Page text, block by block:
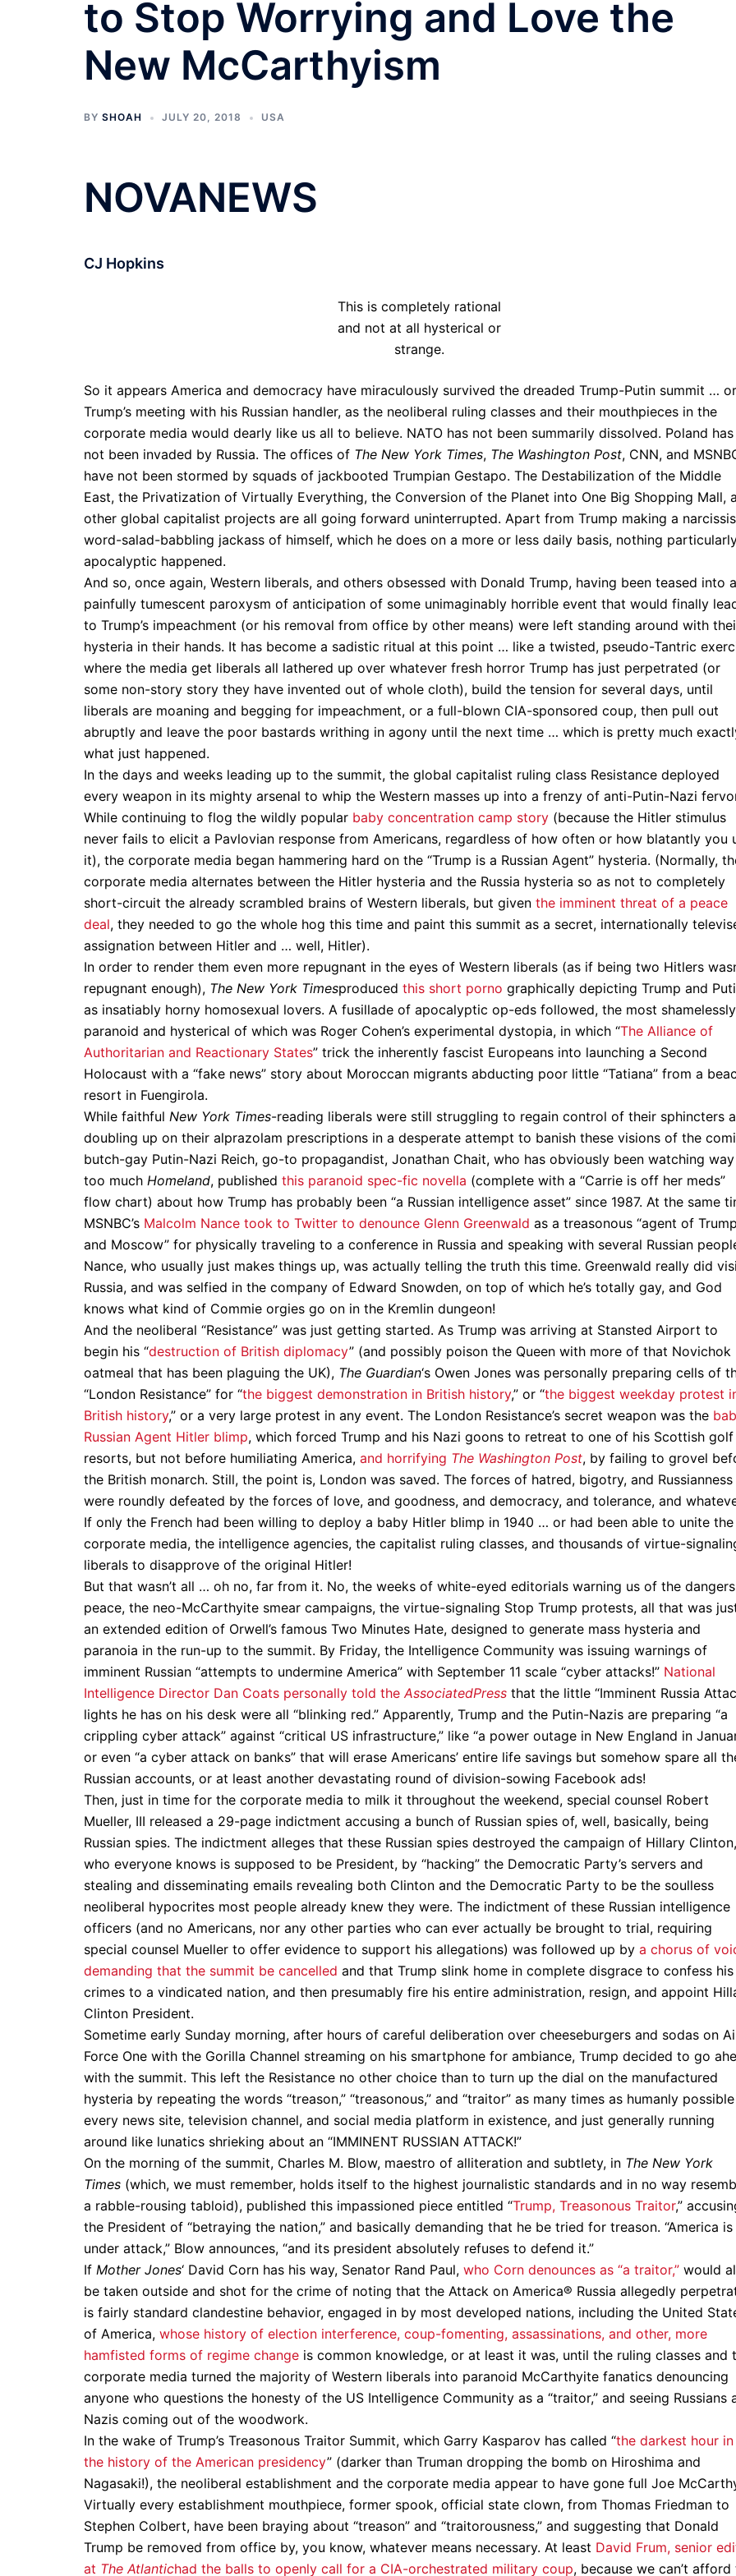
to Stop Worrying and Love the
New McCarthyism
BY SHOAH JULY 20, 2018 USA
NOVANEWS
CJ Hopkins
This is completely rational
and not at all hysterical or
strange.
So it appears America and democracy have miraculously survived the dreaded Trump-Putin summit … or
Trump’s meeting with his Russian handler, as the neoliberal ruling classes and their mouthpieces in the
corporate media would dearly like us all to believe. NATO has not been summarily dissolved. Poland has
not been invaded by Russia. The offices of The New York Times, The Washington Post, CNN, and
have not been stormed by squads of jackbooted Trumpian Gestapo. The Destabilization of the Middle
East, the Privatization of Virtually Everything, the Conversion of the Planet into One Big Shopping Mall,
other global capitalist projects are all going forward uninterrupted. Apart from Trump making a
word-salad-babbling jackass of himself, which he does on a more or less daily basis, nothing
apocalyptic happened.
And so, once again, Western liberals, and others obsessed with Donald Trump, having been teased into a
painfully tumescent paroxysm of anticipation of some unimaginably horrible event that would finally
to Trump’s impeachment (or his removal from office by other means) were left standing around with
hysteria in their hands. It has become a sadistic ritual at this point … like a twisted, pseudo-Tantric
where the media get liberals all lathered up over whatever fresh horror Trump has just perpetrated (or
some non-story story they have invented out of whole cloth), build the tension for several days, until
liberals are moaning and begging for impeachment, or a full-blown CIA-sponsored coup, then pull out
abruptly and leave the poor bastards writhing in agony until the next time … which is pretty much
what just happened.
In the days and weeks leading up to the summit, the global capitalist ruling class Resistance deployed
every weapon in its mighty arsenal to whip the Western masses up into a frenzy of anti-Putin-Nazi
While continuing to flog the wildly popular baby concentration camp story (because the Hitler stimulus
never fails to elicit a Pavlovian response from Americans, regardless of how often or how blatantly you
it), the corporate media began hammering hard on the “Trump is a Russian Agent” hysteria. (Normally,
corporate media alternates between the Hitler hysteria and the Russia hysteria so as not to completely
short-circuit the already scrambled brains of Western liberals, but given the imminent threat of a peace
deal, they needed to go the whole hog this time and paint this summit as a secret, internationally
assignation between Hitler and … well, Hitler).
In order to render them even more repugnant in the eyes of Western liberals (as if being two Hitlers
repugnant enough), The New York Timesproduced this short porno graphically depicting Trump and
as insatiably horny homosexual lovers. A fusillade of apocalyptic op-eds followed, the most shamelessly
paranoid and hysterical of which was Roger Cohen’s experimental dystopia, in which “The Alliance of
Authoritarian and Reactionary States” trick the inherently fascist Europeans into launching a Second
Holocaust with a “fake news” story about Moroccan migrants abducting poor little “Tatiana” from a
resort in Fuengirola.
While faithful New York Times-reading liberals were still struggling to regain control of their sphincters
doubling up on their alprazolam prescriptions in a desperate attempt to banish these visions of the
butch-gay Putin-Nazi Reich, go-to propagandist, Jonathan Chait, who has obviously been watching way
too much Homeland, published this paranoid spec-fic novella (complete with a “Carrie is off her meds”
flow chart) about how Trump has probably been “a Russian intelligence asset” since 1987. At the same
MSNBC’s Malcolm Nance took to Twitter to denounce Glenn Greenwald as a treasonous “agent of Trump
and Moscow” for physically traveling to a conference in Russia and speaking with several Russian
Nance, who usually just makes things up, was actually telling the truth this time. Greenwald really did
Russia, and was selfied in the company of Edward Snowden, on top of which he’s totally gay, and God
knows what kind of Commie orgies go on in the Kremlin dungeon!
And the neoliberal “Resistance” was just getting started. As Trump was arriving at Stansted Airport to
begin his “destruction of British diplomacy” (and possibly poison the Queen with more of that Novichok
oatmeal that has been plaguing the UK), The Guardian‘s Owen Jones was personally preparing cells of
“London Resistance” for “the biggest demonstration in British history,” or “the biggest weekday protest
British history,” or a very large protest in any event. The London Resistance’s secret weapon was the
Russian Agent Hitler blimp, which forced Trump and his Nazi goons to retreat to one of his Scottish golf
resorts, but not before humiliating America, and horrifying The Washington Post, by failing to grovel
the British monarch. Still, the point is, London was saved. The forces of hatred, bigotry, and Russianness
were roundly defeated by the forces of love, and goodness, and democracy, and tolerance, and
If only the French had been willing to deploy a baby Hitler blimp in 1940 … or had been able to unite the
corporate media, the intelligence agencies, the capitalist ruling classes, and thousands of virtue-
liberals to disapprove of the original Hitler!
But that wasn’t all … oh no, far from it. No, the weeks of white-eyed editorials warning us of the
peace, the neo-McCarthyite smear campaigns, the virtue-signaling Stop Trump protests, all that was
an extended edition of Orwell’s famous Two Minutes Hate, designed to generate mass hysteria and
paranoia in the run-up to the summit. By Friday, the Intelligence Community was issuing warnings of
imminent Russian “attempts to undermine America” with September 11 scale “cyber attacks!” National
Intelligence Director Dan Coats personally told the AssociatedPress that the little “Imminent Russia
lights he has on his desk were all “blinking red.” Apparently, Trump and the Putin-Nazis are preparing “a
crippling cyber attack” against “critical US infrastructure,” like “a power outage in New England in
or even “a cyber attack on banks” that will erase Americans’ entire life savings but somehow spare all
Russian accounts, or at least another devastating round of division-sowing Facebook ads!
Then, just in time for the corporate media to milk it throughout the weekend, special counsel Robert
Mueller, III released a 29-page indictment accusing a bunch of Russian spies of, well, basically, being
Russian spies. The indictment alleges that these Russian spies destroyed the campaign of Hillary Clinton,
who everyone knows is supposed to be President, by “hacking” the Democratic Party’s servers and
stealing and disseminating emails revealing both Clinton and the Democratic Party to be the soulless
neoliberal hypocrites most people already knew they were. The indictment of these Russian intelligence
officers (and no Americans, nor any other parties who can ever actually be brought to trial, requiring
special counsel Mueller to offer evidence to support his allegations) was followed up by a chorus of
demanding that the summit be cancelled and that Trump slink home in complete disgrace to confess his
crimes to a vindicated nation, and then presumably fire his entire administration, resign, and appoint
Clinton President.
Sometime early Sunday morning, after hours of careful deliberation over cheeseburgers and sodas on
Force One with the Gorilla Channel streaming on his smartphone for ambiance, Trump decided to go
with the summit. This left the Resistance no other choice than to turn up the dial on the manufactured
hysteria by repeating the words “treason,” “treasonous,” and “traitor” as many times as humanly
every news site, television channel, and social media platform in existence, and just generally running
around like lunatics shrieking about an “IMMINENT RUSSIAN ATTACK!”
On the morning of the summit, Charles M. Blow, maestro of alliteration and subtlety, in The New York
Times (which, we must remember, holds itself to the highest journalistic standards and in no way
a rabble-rousing tabloid), published this impassioned piece entitled “Trump, Treasonous Traitor,”
the President of “betraying the nation,” and basically demanding that he be tried for treason. “America is
under attack,” Blow announces, “and its president absolutely refuses to defend it.”
If Mother Jones‘ David Corn has his way, Senator Rand Paul, who Corn denounces as “a traitor,” would
be taken outside and shot for the crime of noting that the Attack on America® Russia allegedly
is fairly standard clandestine behavior, engaged in by most developed nations, including the United
of America, whose history of election interference, coup-fomenting, assassinations, and other, more
hamfisted forms of regime change is common knowledge, or at least it was, until the ruling classes and
corporate media turned the majority of Western liberals into paranoid McCarthyite fanatics denouncing
anyone who questions the honesty of the US Intelligence Community as a “traitor,” and seeing Russians
Nazis coming out of the woodwork.
In the wake of Trump’s Treasonous Traitor Summit, which Garry Kasparov has called “the darkest hour in
the history of the American presidency” (darker than Truman dropping the bomb on Hiroshima and
Nagasaki!), the neoliberal establishment and the corporate media appear to have gone full Joe
Virtually every establishment mouthpiece, former spook, official state clown, from Thomas Friedman to
Stephen Colbert, have been braying about “treason” and “traitorousness,” and suggesting that Donald
Trump be removed from office by, you know, whatever means necessary. At least David Frum, senior
at The Atlantichad the balls to openly call for a CIA-orchestrated military coup, because we can’t afford